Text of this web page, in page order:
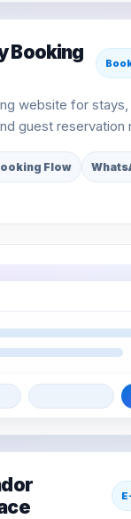
Booking
website for stays,
guest reservation
Flow